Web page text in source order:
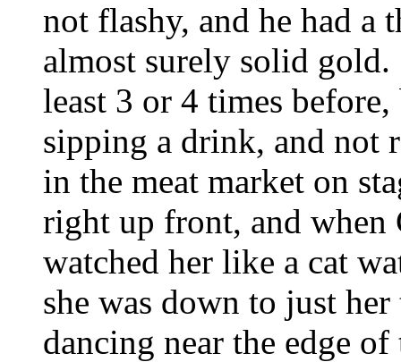
not flashy, and he had a
almost surely solid gold.
least 3 or 4 times
sipping a drink, and not
in the meat market on
right up front, and when
watched her like a cat
she was down to just
dancing near the edge